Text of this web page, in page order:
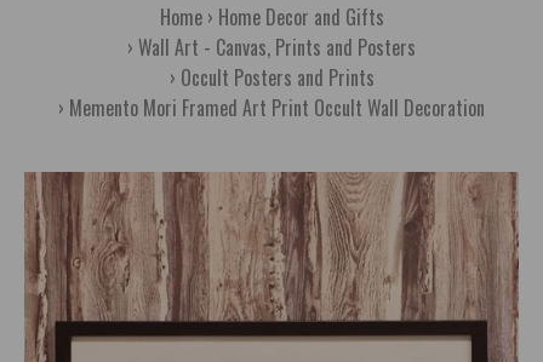
Home
Home Decor and Gifts
Wall Art - Canvas, Prints and Posters
Occult Posters and Prints
Memento Mori Framed Art Print Occult Wall Decoration